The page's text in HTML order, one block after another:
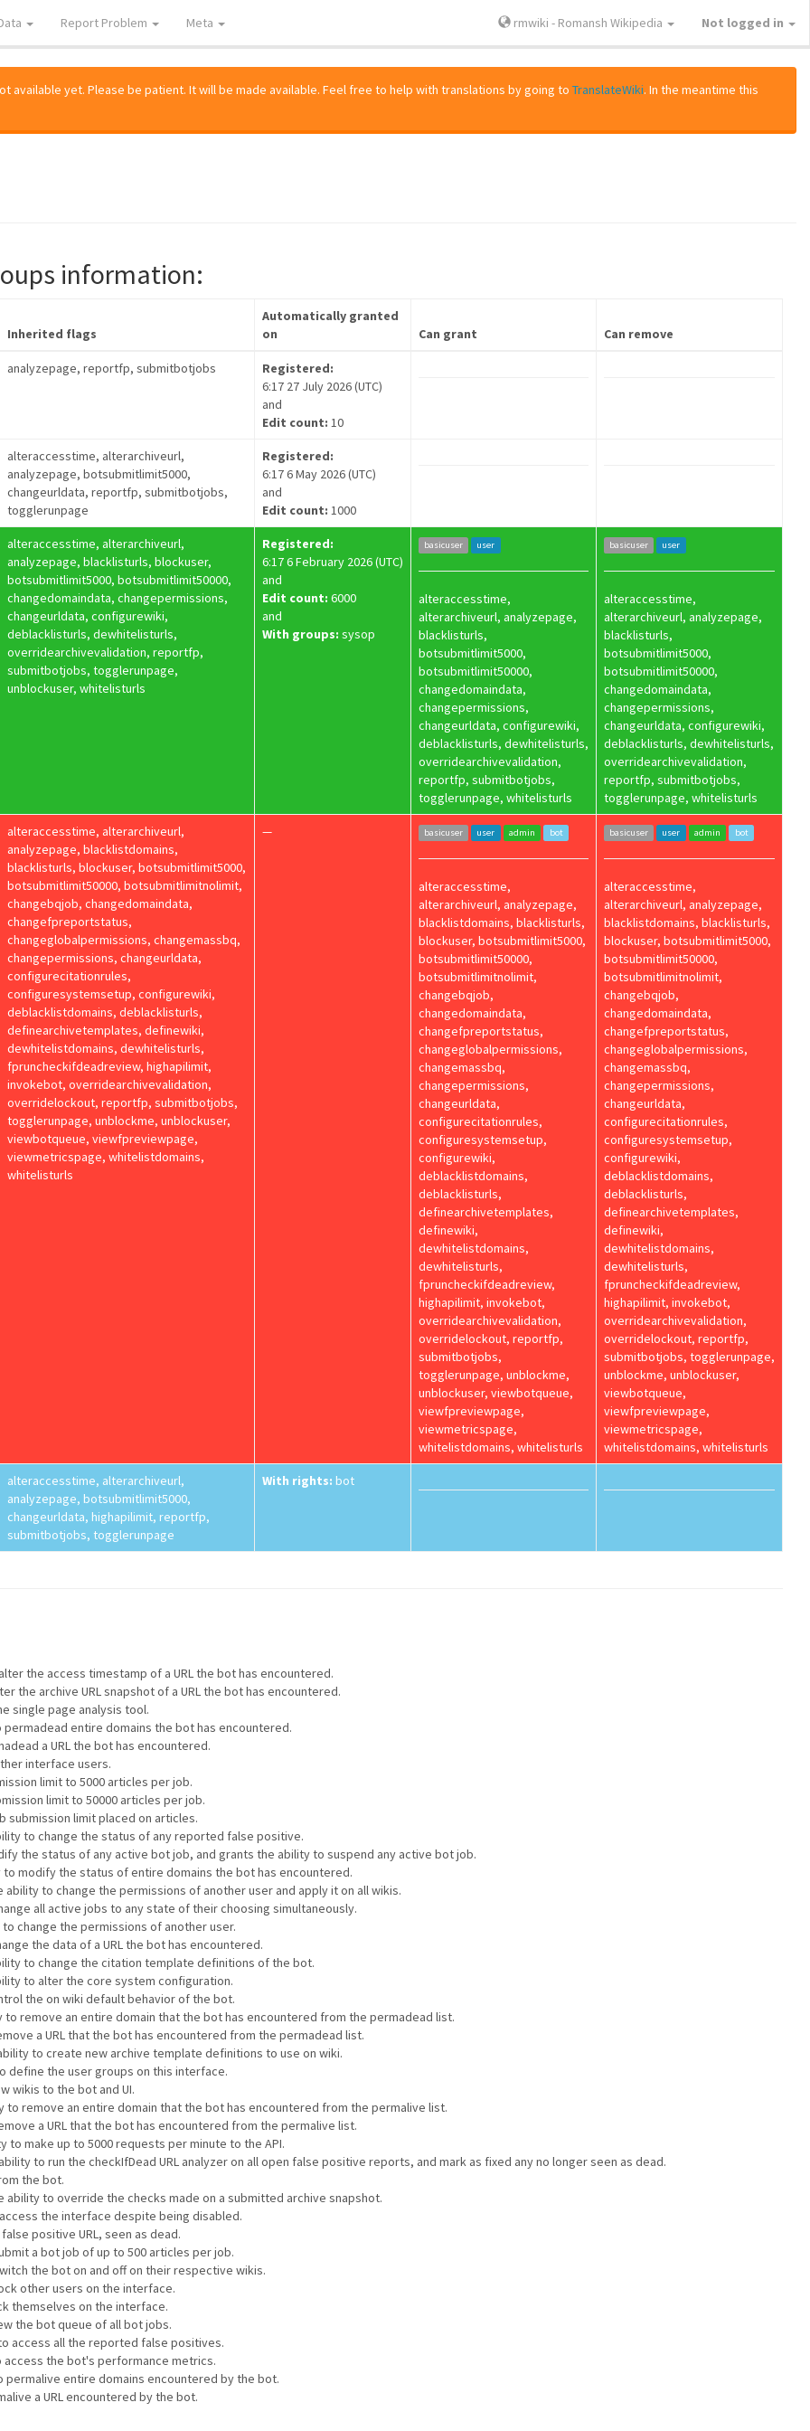
Report Problem Meta rmwiki - Romansh Wikipedia Not logged in
available yet. Please be patient. It will be made available. Feel free to help with translations by going to TranslateWiki. In the meantime this
information:
Inherited flags
Automatically granted
on
Can grant Can remove
analyzepage, reportfp, submitbotjobs
Registered:
6:17 27 July 2026 (UTC)
and
Edit count: 10
alteraccesstime, alterarchiveurl,
analyzepage, botsubmitlimit5000,
changeurldata, reportfp, submitbotjobs,
togglerunpage
Registered:
6:17 6 May 2026 (UTC)
and
Edit count: 1000
alteraccesstime, alterarchiveurl,
analyzepage, blacklisturls, blockuser,
botsubmitlimit5000, botsubmitlimit50000,
changedomaindata, changepermissions,
changeurldata, configurewiki,
deblacklisturls, dewhitelisturls,
overridearchivevalidation, reportfp,
submitbotjobs, togglerunpage,
unblockuser, whitelisturls
Registered:
6:17 6 February 2026 (UTC)
and
Edit count: 6000
and
With groups: sysop
basicuser user
alteraccesstime,
alterarchiveurl, analyzepage,
blacklisturls,
botsubmitlimit5000,
botsubmitlimit50000,
changedomaindata,
changepermissions,
changeurldata, configurewiki,
deblacklisturls, dewhitelisturls,
overridearchivevalidation,
reportfp, submitbotjobs,
togglerunpage, whitelisturls
basicuser user
alteraccesstime,
alterarchiveurl, analyzepage,
blacklisturls,
botsubmitlimit5000,
botsubmitlimit50000,
changedomaindata,
changepermissions,
changeurldata, configurewiki,
deblacklisturls, dewhitelisturls,
overridearchivevalidation,
reportfp, submitbotjobs,
togglerunpage, whitelisturls
alteraccesstime, alterarchiveurl,
analyzepage, blacklistdomains,
blacklisturls, blockuser, botsubmitlimit5000,
botsubmitlimit50000, botsubmitlimitnolimit,
changebqjob, changedomaindata,
changefpreportstatus,
changeglobalpermissions, changemassbq,
changepermissions, changeurldata,
configurecitationrules,
configuresystemsetup, configurewiki,
deblacklistdomains, deblacklisturls,
definearchivetemplates, definewiki,
dewhitelistdomains, dewhitelisturls,
fpruncheckifdeadreview, highapilimit,
invokebot, overridearchivevalidation,
overridelockout, reportfp, submitbotjobs,
togglerunpage, unblockme, unblockuser,
viewbotqueue, viewfpreviewpage,
viewmetricspage, whitelistdomains,
whitelisturls
— basicuser user admin bot
alteraccesstime,
alterarchiveurl, analyzepage,
blacklistdomains, blacklisturls,
blockuser, botsubmitlimit5000,
botsubmitlimit50000,
botsubmitlimitnolimit,
changebqjob,
changedomaindata,
changefpreportstatus,
changeglobalpermissions,
changemassbq,
changepermissions,
changeurldata,
configurecitationrules,
configuresystemsetup,
configurewiki,
deblacklistdomains,
deblacklisturls,
definearchivetemplates,
definewiki,
dewhitelistdomains,
dewhitelisturls,
fpruncheckifdeadreview,
highapilimit, invokebot,
overridearchivevalidation,
overridelockout, reportfp,
submitbotjobs,
togglerunpage, unblockme,
unblockuser, viewbotqueue,
viewfpreviewpage,
viewmetricspage,
whitelistdomains, whitelisturls
basicuser user admin bot
alteraccesstime,
alterarchiveurl, analyzepage,
blacklistdomains, blacklisturls,
blockuser, botsubmitlimit5000,
botsubmitlimit50000,
botsubmitlimitnolimit,
changebqjob,
changedomaindata,
changefpreportstatus,
changeglobalpermissions,
changemassbq,
changepermissions,
changeurldata,
configurecitationrules,
configuresystemsetup,
configurewiki,
deblacklistdomains,
deblacklisturls,
definearchivetemplates,
definewiki,
dewhitelistdomains,
dewhitelisturls,
fpruncheckifdeadreview,
highapilimit, invokebot,
overridearchivevalidation,
overridelockout, reportfp,
submitbotjobs, togglerunpage,
unblockme, unblockuser,
viewbotqueue,
viewfpreviewpage,
viewmetricspage,
whitelistdomains, whitelisturls
alteraccesstime, alterarchiveurl,
analyzepage, botsubmitlimit5000,
changeurldata, highapilimit, reportfp,
submitbotjobs, togglerunpage
With rights: bot
the access timestamp of a URL the bot has encountered.
the archive URL snapshot of a URL the bot has encountered.
single page analysis tool.
entire domains the bot has encountered.
a URL the bot has encountered.
interface users.
limit to 5000 articles per job.
limit to 50000 articles per job.
submission limit placed on articles.
to change the status of any reported false positive.
the status of any active bot job, and grants the ability to suspend any active bot job.
modify the status of entire domains the bot has encountered.
to change the permissions of another user and apply it on all wikis.
all active jobs to any state of their choosing simultaneously.
change the permissions of another user.
the data of a URL the bot has encountered.
to change the citation template definitions of the bot.
to alter the core system configuration.
the on wiki default behavior of the bot.
remove an entire domain that the bot has encountered from the permadead list.
a URL that the bot has encountered from the permadead list.
to create new archive template definitions to use on wiki.
define the user groups on this interface.
wikis to the bot and UI.
remove an entire domain that the bot has encountered from the permalive list.
a URL that the bot has encountered from the permalive list.
make up to 5000 requests per minute to the API.
to run the checkIfDead URL analyzer on all open false positive reports, and mark as fixed any no longer seen as dead.
the bot.
ability to override the checks made on a submitted archive snapshot.
the interface despite being disabled.
positive URL, seen as dead.
a bot job of up to 500 articles per job.
the bot on and off on their respective wikis.
other users on the interface.
themselves on the interface.
the bot queue of all bot jobs.
access all the reported false positives.
the bot's performance metrics.
entire domains encountered by the bot.
a URL encountered by the bot.